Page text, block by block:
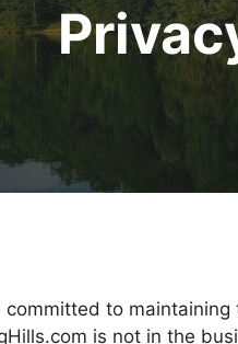
committed to
is not in the